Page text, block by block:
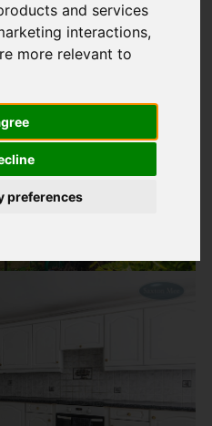
and services
interactions,
more relevant to
preferences